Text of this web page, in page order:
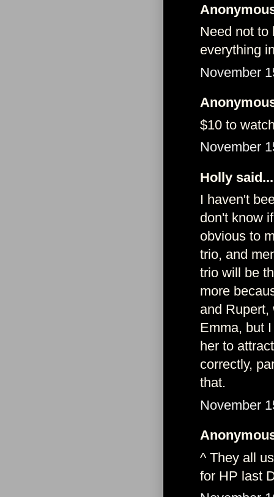
Need not to
everything
November
$10 to
November
Holly said...
I haven't
don't know
obvious to
trio, and
trio will be
more
and Rupert,
Emma, but
her to
correctly,
that.
November
^ They all
for HP last